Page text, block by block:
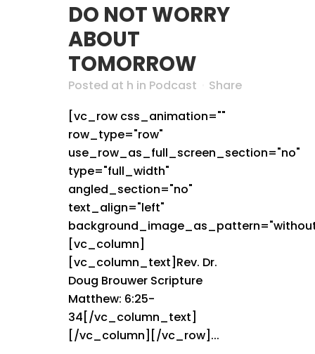
DO NOT WORRY
ABOUT
TOMORROW
Posted at h in Podcast
Share
[vc_row css_animation=""
row_type="row"
use_row_as_full_screen_section="no"
type="full_width"
angled_section="no"
text_align="left"
[vc_column]
[vc_column_text]Rev. Dr.
Doug Brouwer Scripture
Matthew: 6:25-
34[/vc_column_text]
[/vc_column][/vc_row]...